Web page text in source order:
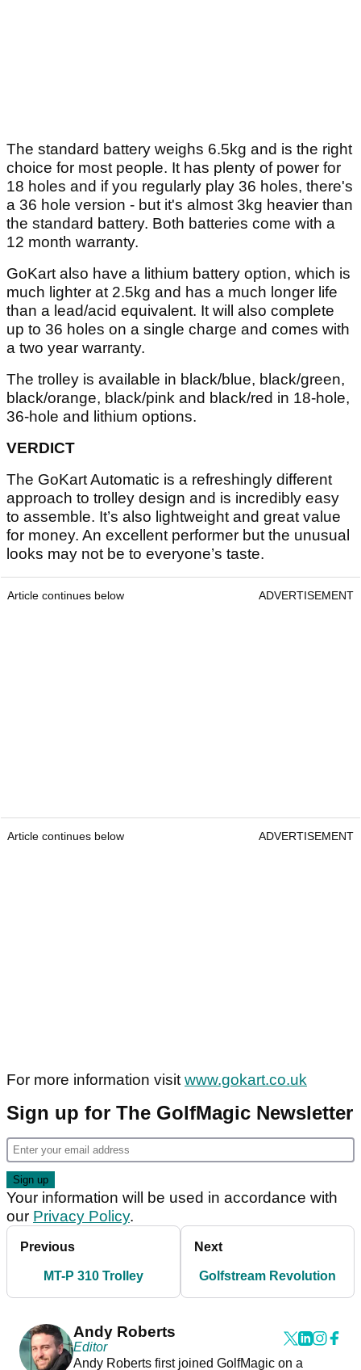
The standard battery weighs 6.5kg and is the right
choice for most people. It has plenty of power for
18 holes and if you regularly play 36 holes, there's
a 36 hole version - but it's almost 3kg heavier than
the standard battery. Both batteries come with a
12 month warranty.
GoKart also have a lithium battery option, which is
much lighter at 2.5kg and has a much longer life
than a lead/acid equivalent. It will also complete
up to 36 holes on a single charge and comes with
a two year warranty.
The trolley is available in black/blue, black/green,
black/orange, black/pink and black/red in 18-hole,
36-hole and lithium options.
VERDICT
The GoKart Automatic is a refreshingly different
approach to trolley design and is incredibly easy
to assemble. It’s also lightweight and great value
for money. An excellent performer but the unusual
looks may not be to everyone’s taste.
Article continues below ADVERTISEMENT
Article continues below ADVERTISEMENT
For more information visit www.gokart.co.uk
Sign up for The GolfMagic Newsletter
Your information will be used in accordance with
our Privacy Policy.
Previous
MT-P 310 Trolley
Next
Golfstream Revolution
Andy Roberts
Editor
Andy Roberts first joined GolfMagic on a